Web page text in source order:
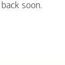
soon.